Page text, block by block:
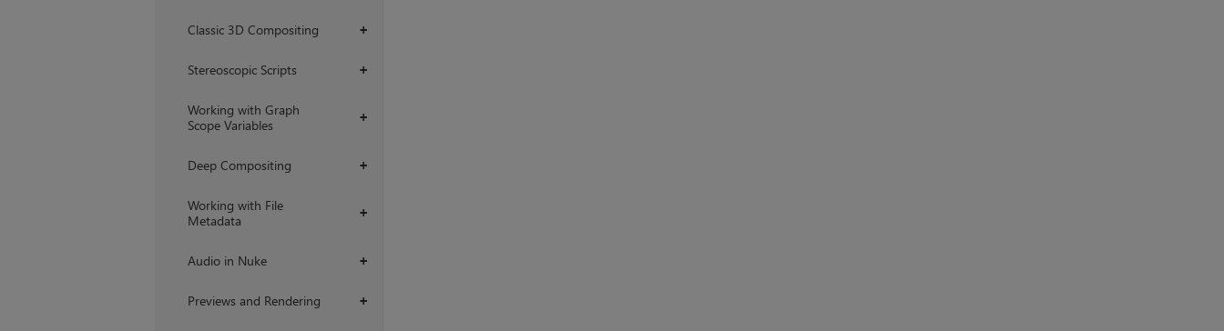
+
Classic 3D Compositing
+
Stereoscopic Scripts
+
Working with Graph
Scope Variables
+
Deep Compositing
+
Working with File
Metadata
+
Audio in Nuke
+
Previews and Rendering